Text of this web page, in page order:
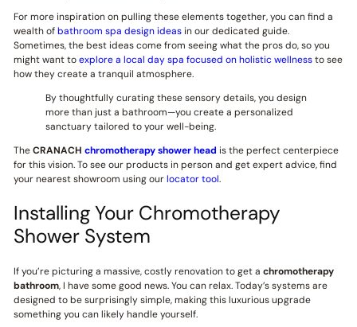
For more inspiration on pulling these elements together, you can find a
wealth ofbathroom spa design ideasin our dedicated guide.
Sometimes, the best ideas come from seeing what the pros do, so you
might want toexplore a local day spa focused on holistic wellnessto see
how they create a tranquil atmosphere.
By thoughtfully curating these sensory details, you design
more than just a bathroom—you create a personalized
sanctuary tailored to your well-being.
TheCRANACH chromotherapy shower head is the perfect centerpiece
for this vision. To see our products in person and get expert advice, find
your nearest showroom using ourlocator tool.
Installing Your Chromotherapy
Shower System
If you’re picturing a massive, costly renovation to get a chromotherapy
bathroom, I have some good news. You can relax. Today’s systems are
designed to be surprisingly simple, making this luxurious upgrade
something you can likely handle yourself.